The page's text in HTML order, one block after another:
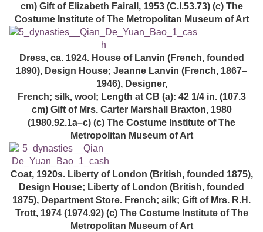
cm) Gift of Elizabeth Fairall, 1953 (C.I.53.73) (c) The
Costume Institute of The Metropolitan Museum of Art
Dress, ca. 1924. House of Lanvin (French, founded
1890), Design House; Jeanne Lanvin (French, 1867–
1946), Designer,
French; silk, wool; Length at CB (a): 42 1/4 in. (107.3
cm) Gift of Mrs. Carter Marshall Braxton, 1980
(1980.92.1a–c) (c) The Costume Institute of The
Metropolitan Museum of Art
Coat, 1920s. Liberty of London (British, founded 1875),
Design House; Liberty of London (British, founded
1875), Department Store. French; silk; Gift of Mrs. R.H.
Trott, 1974 (1974.92) (c) The Costume Institute of The
Metropolitan Museum of Art